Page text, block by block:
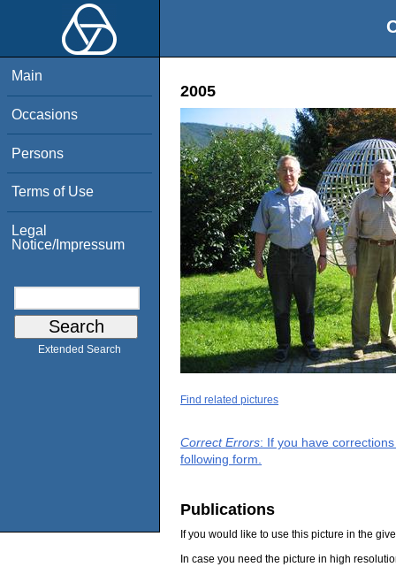
Main
Occasions
Persons
Terms of Use
Legal
Notice/Impressum
Extended Search
2005
Find related pictures
Correct Errors: If you have
following form.
Publications
If you would like to use this picture in the
In case you need the picture in high